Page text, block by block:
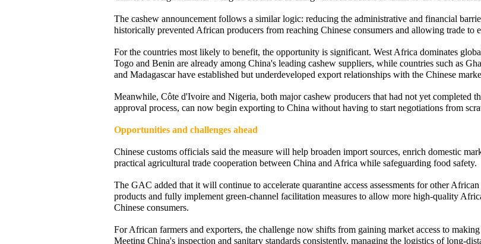
The cashew announcement follows a similar logic: reducing the administrative and financial
historically prevented African producers from reaching Chinese consumers and allowing trade to
For the countries most likely to benefit, the opportunity is significant. West Africa dominates
Togo and Benin are already among China's leading cashew suppliers, while countries such as
and Madagascar have established but underdeveloped export relationships with the Chinese
Meanwhile, Côte d'Ivoire and Nigeria, both major cashew producers that had not yet completed
approval process, can now begin exporting to China without having to start negotiations from
Opportunities and challenges ahead
Chinese customs officials said the measure will help broaden import sources, enrich domestic
practical agricultural trade cooperation between China and Africa while safeguarding food safety.
The GAC added that it will continue to accelerate quarantine access assessments for other
products and fully implement green-channel facilitation measures to allow more high-quality
Chinese consumers.
For African farmers and exporters, the challenge now shifts from gaining market access to
Meeting China's inspection and sanitary standards consistently, managing the logistics of long-